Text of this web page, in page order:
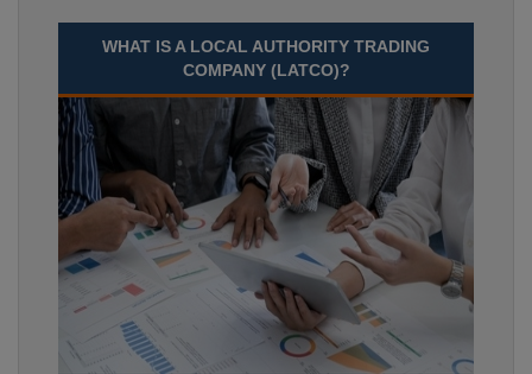
WHAT IS A LOCAL AUTHORITY TRADING
COMPANY (LATCO)?